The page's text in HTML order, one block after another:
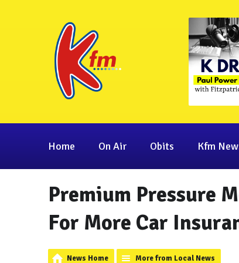
Home On Air Obits Kfm
Premium Pressure
For More Car
News Home More from Local News